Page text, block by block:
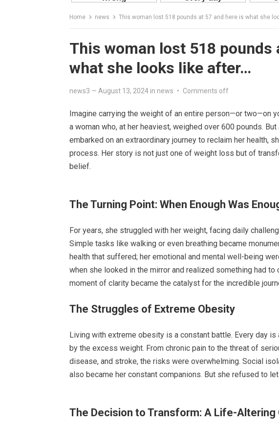
Home news This woman lost 518 pounds at 57 and here is what she
This woman lost 518 pounds
what she looks like after…
news3 — August 13, 2024 in news • Comments off
Imagine carrying the weight of an entire person—or two—on
a woman who, at her heaviest, weighed over 600 pounds.
embarked on an extraordinary journey to reclaim her health,
process. Her story is not just one of weight loss but of
belief.
The Turning Point: When Enough Was
For years, she struggled with her weight, facing daily
Simple tasks like walking or even breathing became
health that suffered; her emotional and mental well-being
when she looked in the mirror and realized something had
moment of clarity became the catalyst for the incredible
The Struggles of Extreme Obesity
Living with extreme obesity is a constant battle. Every day
by the excess weight. From chronic pain to the threat of
disease, and stroke, the risks were overwhelming. Social
also became her constant companions. But she refused to
The Decision to Transform: A Life-Altering